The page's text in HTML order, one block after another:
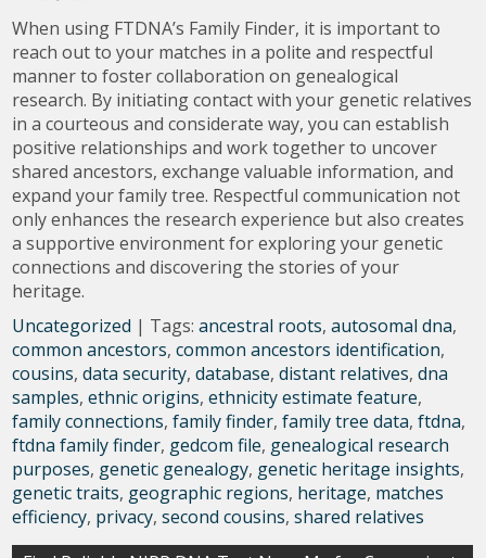
When using FTDNA’s Family Finder, it is important to
reach out to your matches in a polite and respectful
manner to foster collaboration on genealogical
research. By initiating contact with your genetic relatives
in a courteous and considerate way, you can establish
positive relationships and work together to uncover
shared ancestors, exchange valuable information, and
expand your family tree. Respectful communication not
only enhances the research experience but also creates
a supportive environment for exploring your genetic
connections and discovering the stories of your
heritage.
Uncategorized | Tags:ancestral roots,autosomal dna,
common ancestors,common ancestors identification,
cousins,data security,database,distant relatives,dna
samples,ethnic origins,ethnicity estimate feature,
family connections,family finder,family tree data,ftdna,
ftdna family finder, gedcom file, genealogical research
purposes, genetic genealogy, genetic heritage insights,
genetic traits, geographic regions, heritage, matches
efficiency, privacy,second cousins,shared relatives